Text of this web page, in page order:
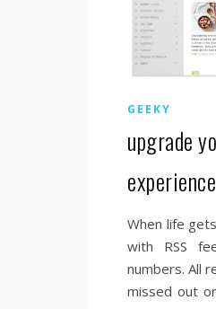
GEEKY
upgrade
When life
with RSS
numbers. All
missed out